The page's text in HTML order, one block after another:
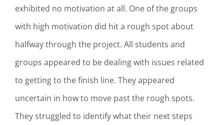
exhibited no motivation at all. One of the groups
with high motivation did hit a rough spot about
halfway through the project. All students and
groups appeared to be dealing with issues related
to getting to the finish line. They appeared
uncertain in how to move past the rough spots.
They struggled to identify what their next steps